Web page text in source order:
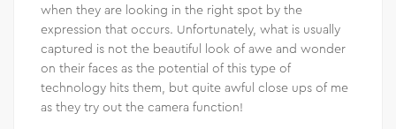
when they are looking in the right spot by the
expression that occurs. Unfortunately, what is usually
captured is not the beautiful look of awe and wonder
on their faces as the potential of this type of
technology hits them, but quite awful close ups of me
as they try out the camera function!